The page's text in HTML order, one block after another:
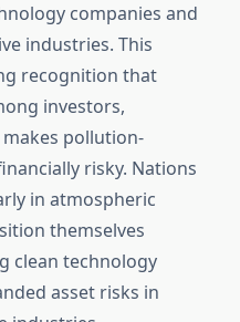
companies and
industries. This
recognition that
investors,
pollution-
risky. Nations
in atmospheric
themselves
clean technology
asset risks in